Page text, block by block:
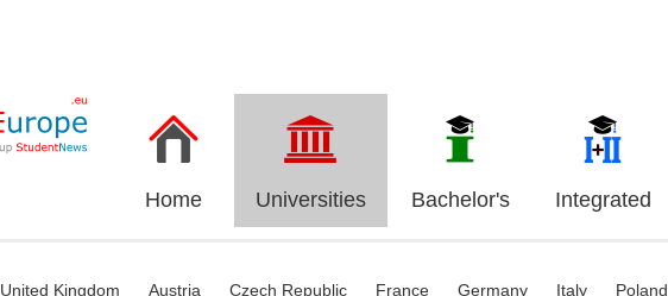
Home Universities Bachelor's Integrated
United Kingdom Austria Czech Republic France Germany Italy Poland